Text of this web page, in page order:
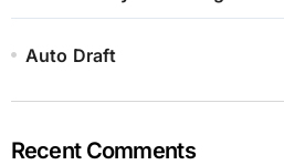
Auto Draft
Recent Comments